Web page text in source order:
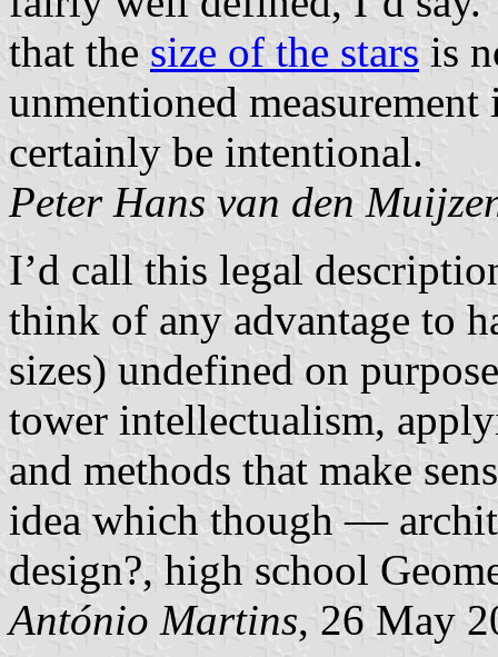
that the size of the stars is
unmentioned
certainly be intentional.
Peter Hans van den
I’d call this legal
think of any advantage to
sizes) undefined on
tower intellectualism,
and methods that make
idea which though —
design?, high school
António Martins, 26 May